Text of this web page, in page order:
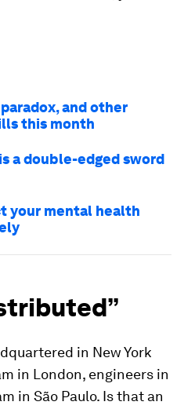
and other
this month
a double-edged sword
your mental health
in New York
in London, engineers in
in São Paulo. Is that an